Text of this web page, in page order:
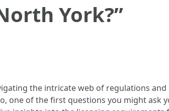
York?”
the intricate web of regulations and
one of the first questions you might ask